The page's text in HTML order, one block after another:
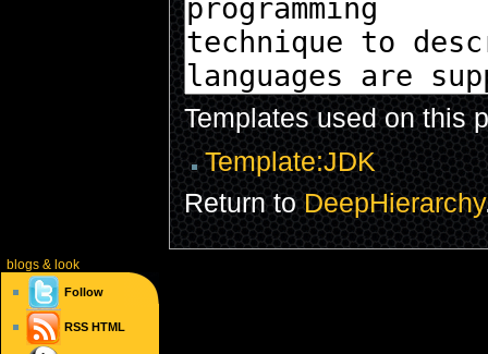
Templates used on this
Template:JDK
Return toDeepHierarchy
blogs& look
Follow
RSS HTML